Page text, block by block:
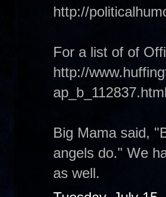
http://
For a list of of
http://
ap_b_112837.html
Big Mama said,
angels do." We
as well.